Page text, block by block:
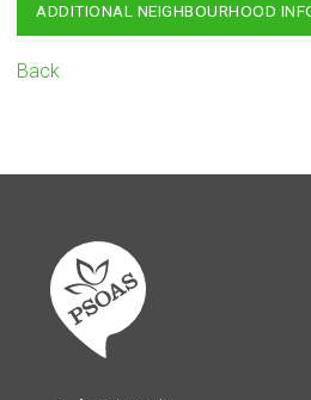
ADDITIONAL NEIGHBOURHOOD
Back